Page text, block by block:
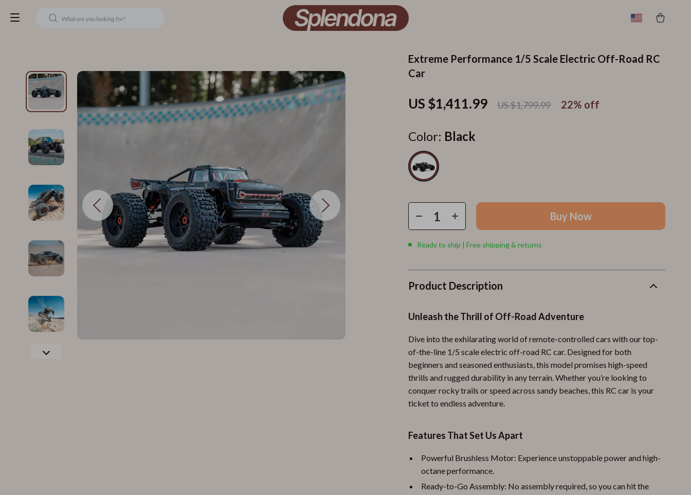
Extreme Performance 1/5 Scale Electric Off-Road RC
Car
US $1,411.99 US $1,799.99 22% off
Color: Black
Buy Now
Ready to ship | Free shipping & returns
Product Description
Unleash the Thrill of Off-Road Adventure
Dive into the exhilarating world of remote-controlled cars with our top-
of-the-line 1/5 scale electric off-road RC car. Designed for both
beginners and seasoned enthusiasts, this model promises high-speed
thrills and rugged durability in any terrain. Whether you’re looking to
conquer rocky trails or speed across sandy beaches, this RC car is your
ticket to endless adventure.
Features That Set Us Apart
Powerful Brushless Motor: Experience unstoppable power and high-
octane performance.
Ready-to-Go Assembly: No assembly required, so you can hit the